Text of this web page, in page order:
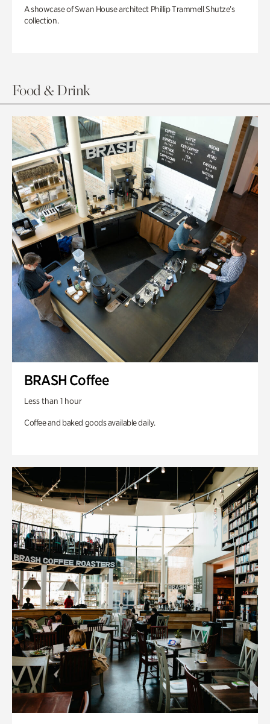
A showcase of Swan House architect Phillip Trammell Shutze’s
collection.
Food & Drink
BRASH Coffee
Less than 1 hour
Coffee and baked goods available daily.